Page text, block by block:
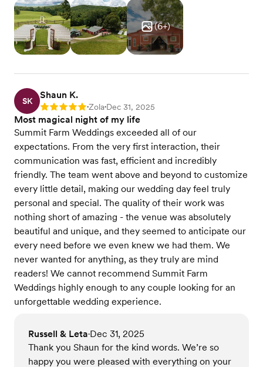
(6+)
SK
Shaun K.
Rating: 5 •Zola•Dec 31, 2025
Most magical night of my life
Summit Farm Weddings exceeded all of our
expectations. From the very first interaction, their
communication was fast, efficient and incredibly
friendly. The team went above and beyond to customize
every little detail, making our wedding day feel truly
personal and special. The quality of their work was
nothing short of amazing - the venue was absolutely
beautiful and unique, and they seemed to anticipate our
every need before we even knew we had them. We
never wanted for anything, as they truly are mind
readers! We cannot recommend Summit Farm
Weddings highly enough to any couple looking for an
unforgettable wedding experience.
Russell & Leta•Dec 31, 2025
Thank you Shaun for the kind words. We’re so
happy you were pleased with everything on your